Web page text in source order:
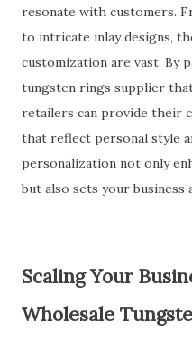
resonate with customers.
to intricate inlay designs,
customization are vast. By
tungsten rings supplier
retailers can provide their
that reflect personal style
personalization not only
but also sets your business
Scaling Your
Wholesale